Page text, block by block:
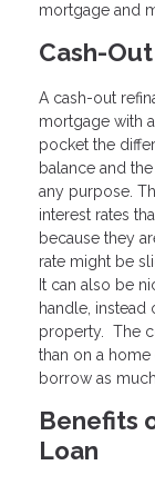
mortgage and
Cash-
A cash-out
mortgage with
pocket the
balance and
any purpose.
interest rates
because they
rate might be
It can also be
handle,
property. The
than on a
borrow as
Benefits
Loan